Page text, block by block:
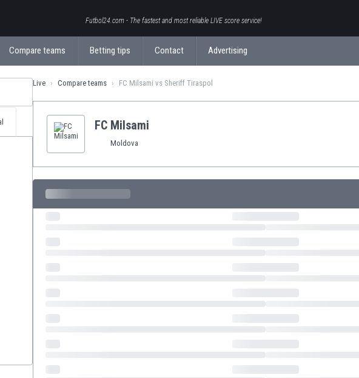
Futbol24.com - The fastest and most reliable LIVE score service!
Compare teams Betting tips Contact Advertising
Live Compare teams FC Milsami vs Sheriff Tiraspol
FC Milsami
Moldova